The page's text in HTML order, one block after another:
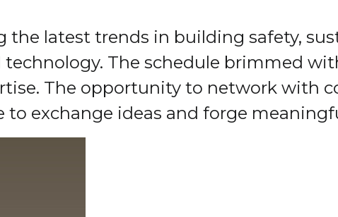
latest trends in building safety,
The schedule brimmed
The opportunity to network with
exchange ideas and forge